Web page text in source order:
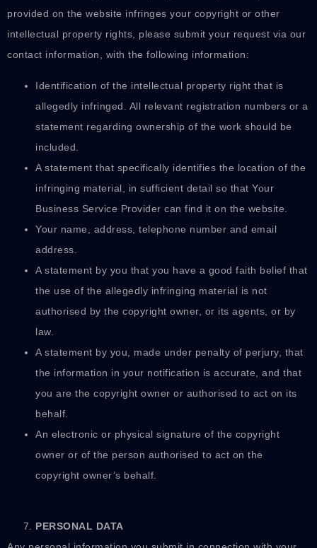
provided on the website infringes your copyright or other
intellectual property rights, please submit your request via our
contact information, with the following information:
Identification of the intellectual property right that is
allegedly infringed. All relevant registration numbers or a
statement regarding ownership of the work should be
included.
A statement that specifically identifies the location of the
infringing material, in sufficient detail so that Your
Business Service Provider can find it on the website.
Your name, address, telephone number and email
address.
A statement by you that you have a good faith belief that
the use of the allegedly infringing material is not
authorised by the copyright owner, or its agents, or by
law.
A statement by you, made under penalty of perjury, that
the information in your notification is accurate, and that
you are the copyright owner or authorised to act on its
behalf.
An electronic or physical signature of the copyright
owner or of the person authorised to act on the
copyright owner’s behalf.
PERSONAL DATA